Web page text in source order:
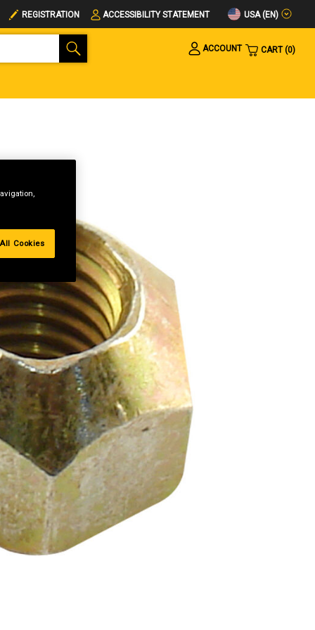
REGISTRATION ACCESSIBILITY STATEMENT USA (EN)
ACCOUNT
CART 0
Cookies